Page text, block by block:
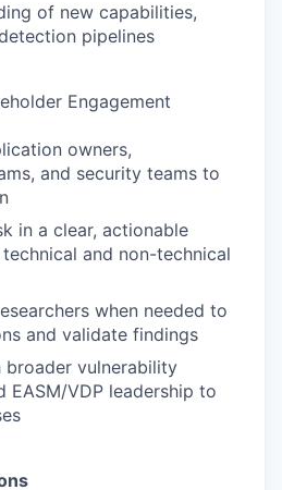
of new capabilities,
pipelines
Engagement
owners,
and security teams to
in a clear, actionable
and non-technical
when needed to
and validate findings
vulnerability
EASM/VDP leadership to